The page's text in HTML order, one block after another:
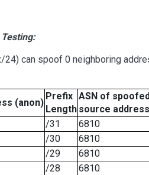
24) can spoof 0 neighboring
(anon)
Prefix
Length
ASN of
source address
/31
6810
/30
6810
/29
6810
/28
6810